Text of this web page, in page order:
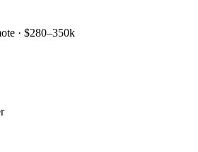
· $280–350k